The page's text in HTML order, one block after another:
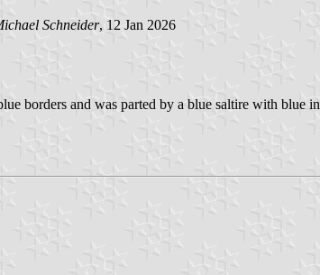
Schneider, 12 Jan 2026
borders and was parted by a blue saltire with